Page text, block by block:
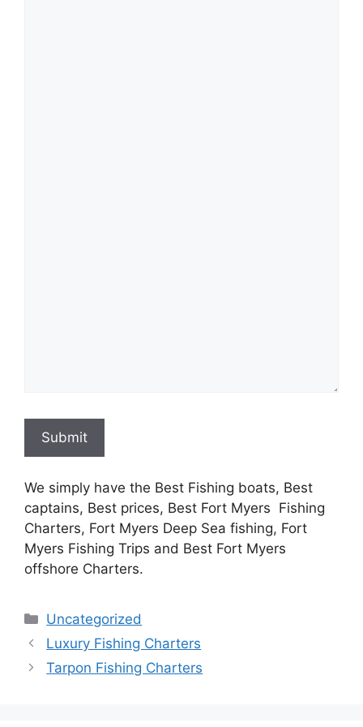
Submit
We simply have the Best Fishing boats, Best
captains, Best prices, Best Fort Myers Fishing
Charters, Fort Myers Deep Sea fishing, Fort
Myers Fishing Trips and Best Fort Myers
offshore Charters.
Categories
Uncategorized
Luxury Fishing Charters
Tarpon Fishing Charters